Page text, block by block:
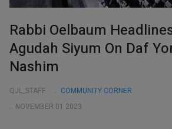
Rabbi Oelbaum
Agudah Siyum On Daf
Nashim
QJL_STAFF
COMMUNITY CORNER
NOVEMBER 01 2023